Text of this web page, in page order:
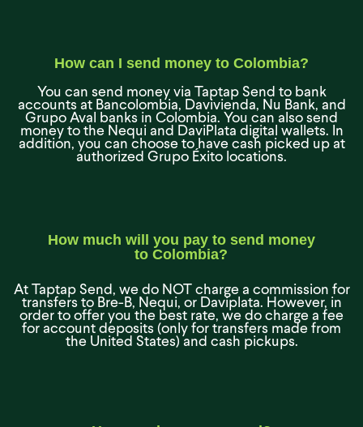
How can I send money to Colombia?
You can send money via Taptap Send to bank
accounts at Bancolombia, Davivienda, Nu Bank, and
Grupo Aval banks in Colombia. You can also send
money to the Nequi and DaviPlata digital wallets. In
addition, you can choose to have cash picked up at
authorized Grupo Éxito locations.
How much will you pay to send money
to Colombia?
At Taptap Send, we do NOT charge a commission for
transfers to Bre-B, Nequi, or Daviplata. However, in
order to offer you the best rate, we do charge a fee
for account deposits (only for transfers made from
the United States) and cash pickups.